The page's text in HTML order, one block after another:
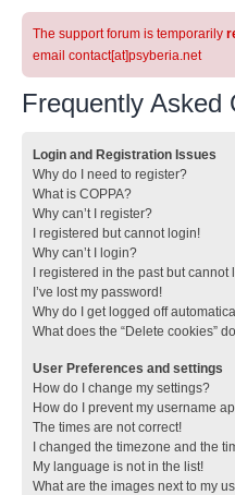
The support forum is temporarily
email contact[at]psyberia.net
Frequently Asked
Login and Registration Issues
Why do I need to register?
What is COPPA?
Why can’t I register?
I registered but cannot login!
Why can’t I login?
I registered in the past but
I’ve lost my password!
Why do I get logged off
What does the “Delete cookies”
User Preferences and settings
How do I change my settings?
How do I prevent my username
The times are not correct!
I changed the timezone and the
My language is not in the list!
What are the images next to my